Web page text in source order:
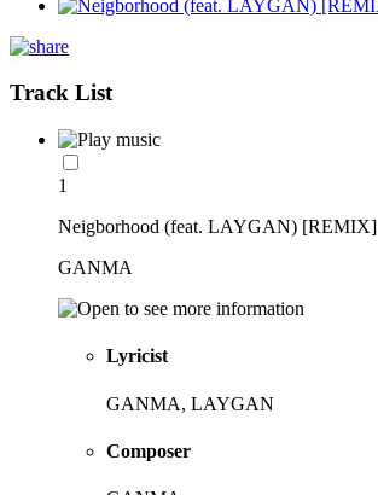
Track List
1
Neigborhood (feat. LAYGAN) [REMIX]
GANMA
Lyricist
GANMA, LAYGAN
Composer